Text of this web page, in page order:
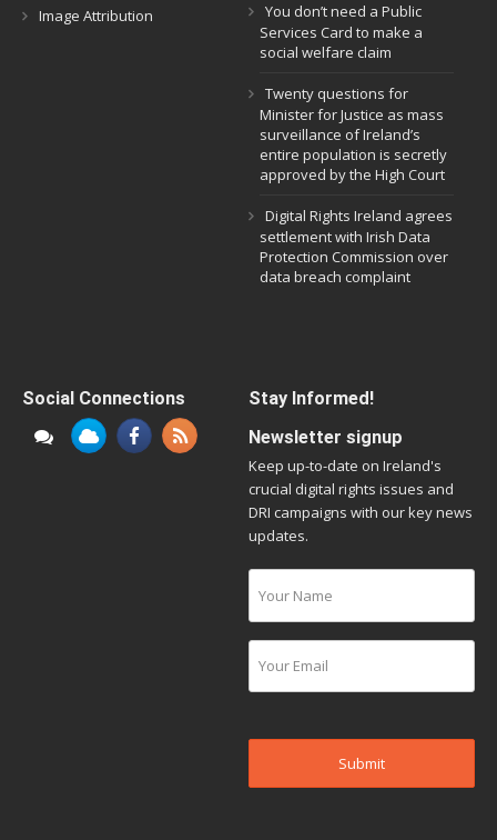
Image Attribution
You don’t need a Public
Services Card to make a
social welfare claim
Twenty questions for
Minister for Justice as mass
surveillance of Ireland’s
entire population is secretly
approved by the High Court
Digital Rights Ireland agrees
settlement with Irish Data
Protection Commission over
data breach complaint
Social Connections
Stay Informed!
Newsletter signup
Keep up-to-date on Ireland's
crucial digital rights issues and
DRI campaigns with our key news
updates.